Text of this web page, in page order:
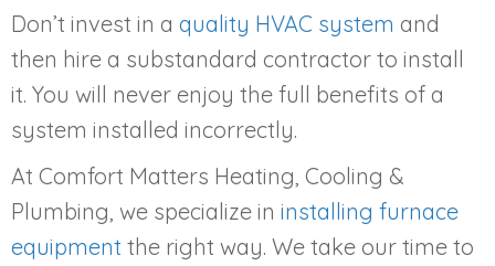
Don’t invest in a quality HVAC system and
then hire a substandard contractor to install
it. You will never enjoy the full benefits of a
system installed incorrectly.
At Comfort Matters Heating, Cooling &
Plumbing, we specialize in installing furnace
equipment the right way. We take our time to